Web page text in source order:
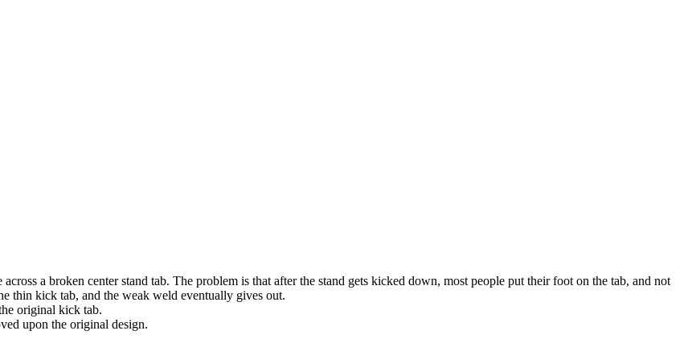
a broken center stand tab. The problem is that after the stand gets kicked down, most people put their foot on the tab, and not
thin kick tab, and the weak weld eventually gives out.
original kick tab.
upon the original design.